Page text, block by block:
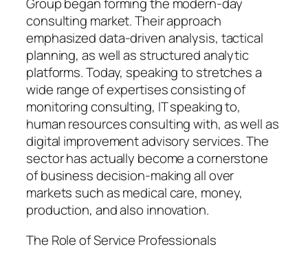
Group began forming the modern-day
consulting market. Their approach
emphasized data-driven analysis, tactical
planning, as well as structured analytic
platforms. Today, speaking to stretches a
wide range of expertises consisting of
monitoring consulting, IT speaking to,
human resources consulting with, as well as
digital improvement advisory services. The
sector has actually become a cornerstone
of business decision-making all over
markets such as medical care, money,
production, and also innovation.
The Role of Service Professionals